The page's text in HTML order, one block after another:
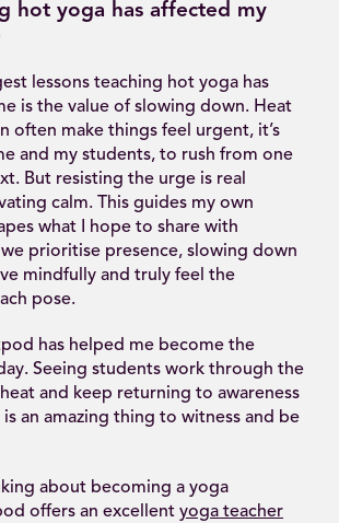
hot yoga has affected my
lessons teaching hot yoga has
is the value of slowing down. Heat
often make things feel urgent, it’s
and my students, to rush from one
But resisting the urge is real
calm. This guides my own
what I hope to share with
prioritise presence, slowing down
mindfully and truly feel the
pose.
has helped me become the
Seeing students work through the
and keep returning to awareness
is an amazing thing to witness and be
about becoming a yoga
offers an excellent yoga teacher